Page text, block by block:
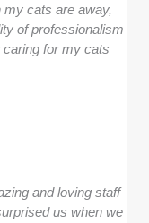
cats are away,
of professionalism
for my cats
and loving staff
us when we